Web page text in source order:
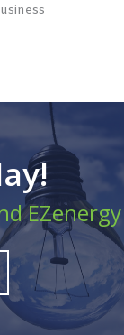
EZenergy